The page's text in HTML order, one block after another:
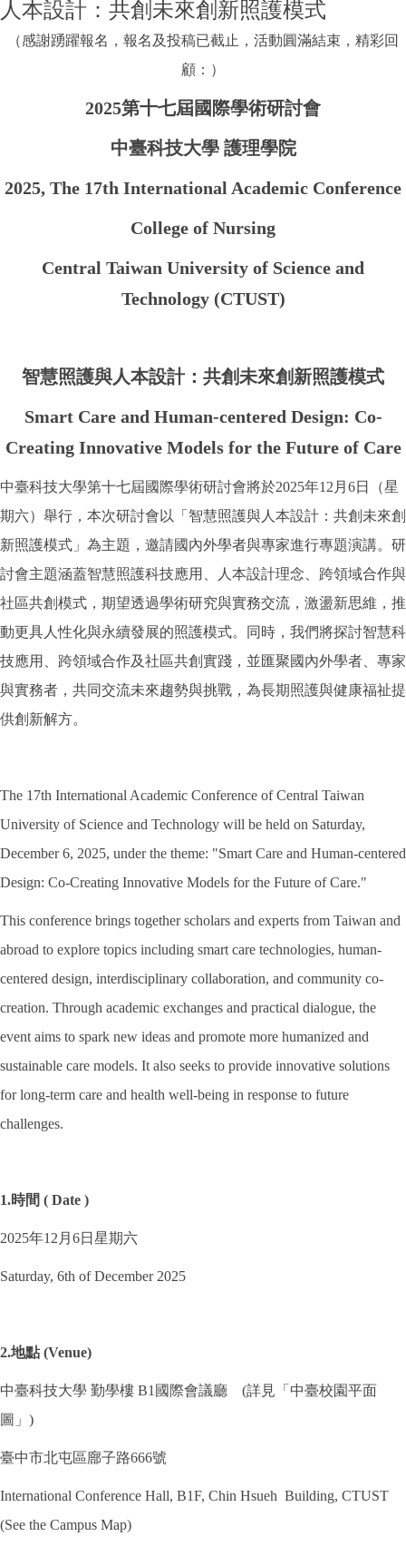
人本設計：共創未來創新照護模式
（感謝踴躍報名，報名及投稿已截止，活動圓滿結束，精彩回
顧：）
2025第十七屆國際學術研討會
中臺科技大學 護理學院
2025, The 17th International Academic Conference
College of Nursing
Central Taiwan University of Science and
Technology (CTUST)
智慧照護與人本設計：共創未來創新照護模式
Smart Care and Human-centered Design: Co-
Creating Innovative Models for the Future of Care
中臺科技大學第十七屆國際學術研討會將於2025年12月6日（星
期六）舉行，本次研討會以「智慧照護與人本設計：共創未來創
新照護模式」為主題，邀請國內外學者與專家進行專題演講。研
討會主題涵蓋智慧照護科技應用、人本設計理念、跨領域合作與
社區共創模式，期望透過學術研究與實務交流，激盪新思維，推
動更具人性化與永續發展的照護模式。同時，我們將探討智慧科
技應用、跨領域合作及社區共創實踐，並匯聚國內外學者、專家
與實務者，共同交流未來趨勢與挑戰，為長期照護與健康福祉提
供創新解方。
The 17th International Academic Conference of Central Taiwan
University of Science and Technology will be held on Saturday,
December 6, 2025, under the theme: "Smart Care and Human-centered
Design: Co-Creating Innovative Models for the Future of Care."
This conference brings together scholars and experts from Taiwan and
abroad to explore topics including smart care technologies, human-
centered design, interdisciplinary collaboration, and community co-
creation. Through academic exchanges and practical dialogue, the
event aims to spark new ideas and promote more humanized and
sustainable care models. It also seeks to provide innovative solutions
for long-term care and health well-being in response to future
challenges.
1.時間 ( Date )
2025年12月6日星期六
Saturday, 6th of December 2025
2.地點 (Venue)
中臺科技大學 勤學樓 B1國際會議廳 (詳見「中臺校園平面
圖」)
臺中市北屯區廍子路666號
International Conference Hall, B1F, Chin Hsueh Building, CTUST
(See the Campus Map)